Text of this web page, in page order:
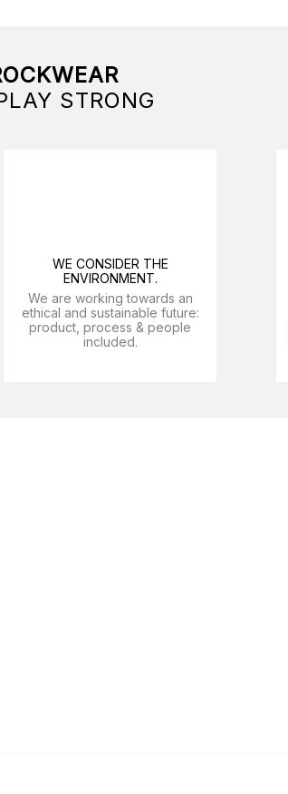
STRONG
WE CONSIDER THE
ENVIRONMENT.
We are working towards an
ethical and sustainable future:
product, process & people
included.